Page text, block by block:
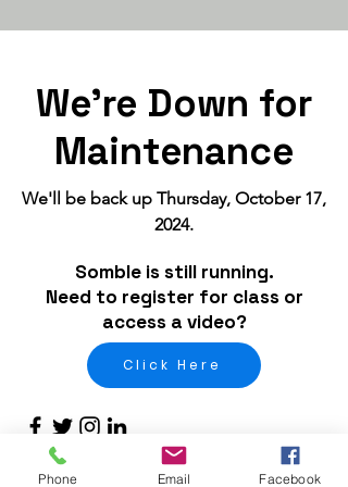
We're Down for
Maintenance
We'll be back up Thursday, October 17,
2024.
Somble is still running.
Need to register for class or
access a video?
Click Here
Phone Email Facebook